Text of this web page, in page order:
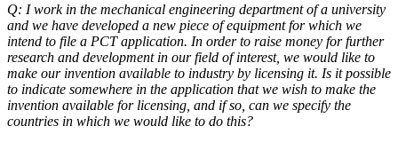
Q: I work in the mechanical engineering department of a university
and we have developed a new piece of equipment for which we
intend to file a PCT application. In order to raise money for further
research and development in our field of interest, we would like to
make our invention available to industry by licensing it. Is it possible
to indicate somewhere in the application that we wish to make the
invention available for licensing, and if so, can we specify the
countries in which we would like to do this?